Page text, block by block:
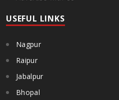
USEFUL LINKS
Nagpur
Raipur
Jabalpur
Bhopal